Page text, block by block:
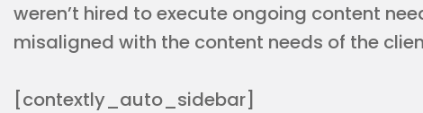
weren’t hired to execute ongoing content
misaligned with the content needs of the
[contextly_auto_sidebar]